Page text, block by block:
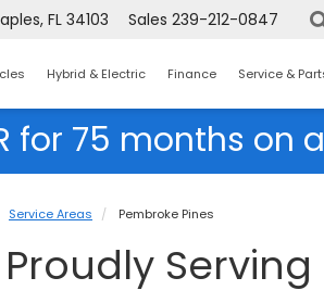
FL 34103 Sales 239-212-0847
Hybrid & Electric Finance Service &
for 75 months on
Service Areas Pembroke Pines
Serving